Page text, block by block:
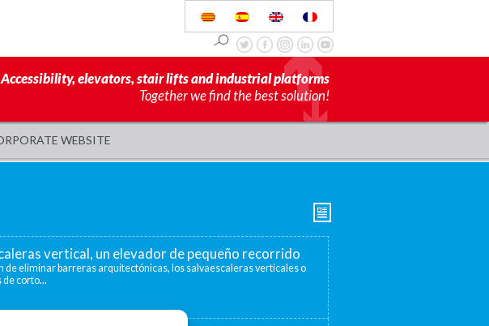
Accessibility, elevators, stair lifts and industrial platforms
Together we find the best solution!
WEBSITE
vertical, un elevador de pequeño recorrido
de eliminar barreras arquitectónicas, los salvaescaleras verticales o
corto...